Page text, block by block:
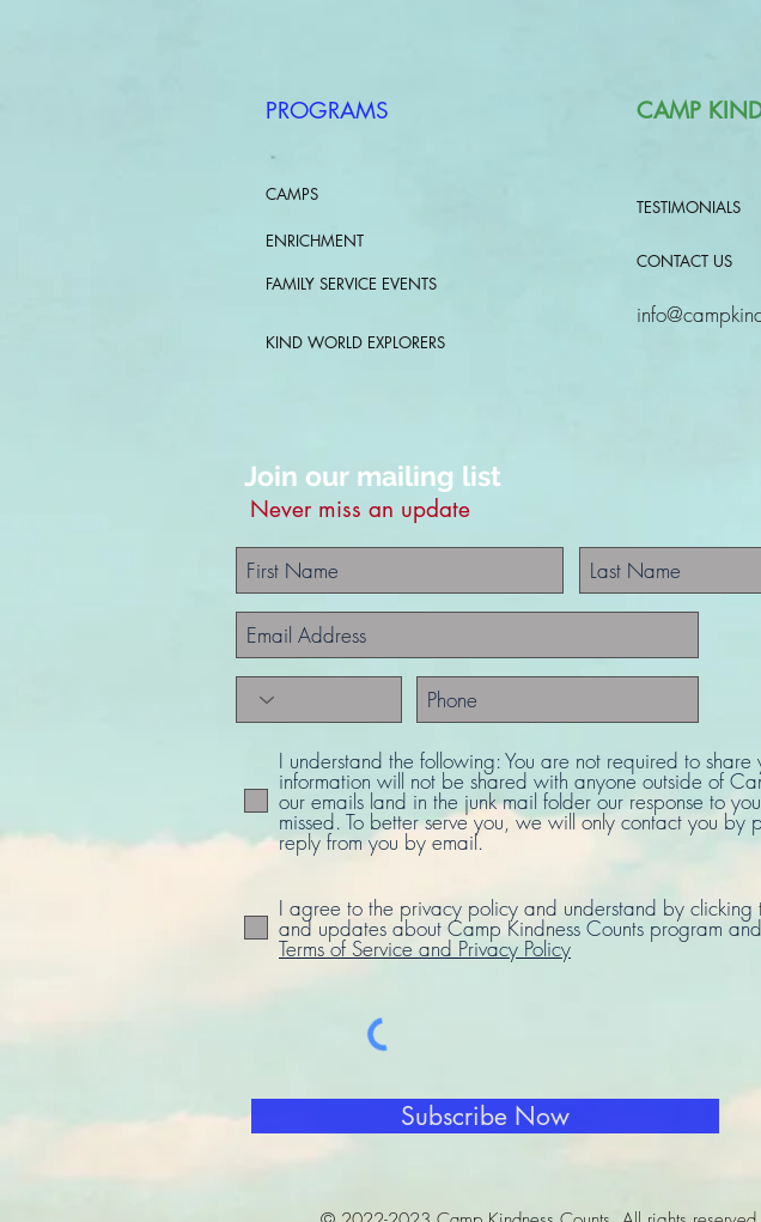
PROGRAMS
CAMPS
ENRICHMENT
FAMILY SERVICE EVENTS
KIND WORLD EXPLORERS
CAMP
TESTIMONIALS
CONTACT US
Join our mailing list
Never miss an update
I understand the following: You are not required to share
information will not be shared with anyone outside of
our emails land in the junk mail folder our response to
missed. To better serve you, we will only contact you
reply from you by email.
I agree to the privacy policy and understand by clicking
and updates about Camp Kindness Counts program
Terms of Service and Privacy Policy
Subscribe Now